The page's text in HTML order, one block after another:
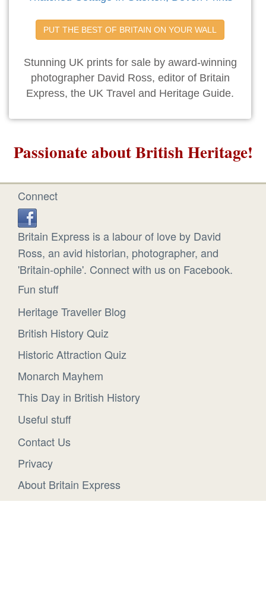
PUT THE BEST OF BRITAIN ON YOUR WALL
Stunning UK prints for sale by award-winning
photographer David Ross, editor of Britain
Express, the UK Travel and Heritage Guide.
Passionate about British Heritage!
Connect
Britain Express is a labour of love by David
Ross, an avid historian, photographer, and
'Britain-ophile'. Connect with us on Facebook.
Fun stuff
Heritage Traveller Blog
British History Quiz
Historic Attraction Quiz
Monarch Mayhem
This Day in British History
Useful stuff
Contact Us
Privacy
About Britain Express